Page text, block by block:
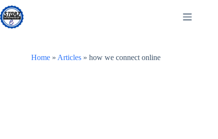
Skip
to
content
Home » Articles »how we connect online